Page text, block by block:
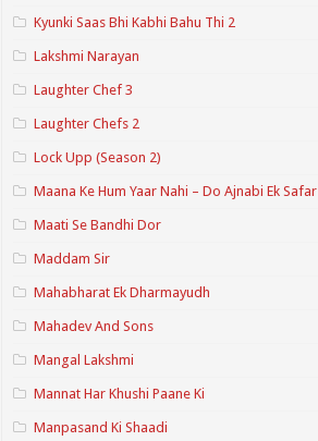
Kyunki Saas Bhi Kabhi Bahu Thi 2
Lakshmi Narayan
Laughter Chef 3
Laughter Chefs 2
Lock Upp (Season 2)
Maana Ke Hum Yaar Nahi – Do Ajnabi Ek Safar
Maati Se Bandhi Dor
Maddam Sir
Mahabharat Ek Dharmayudh
Mahadev And Sons
Mangal Lakshmi
Mannat Har Khushi Paane Ki
Manpasand Ki Shaadi